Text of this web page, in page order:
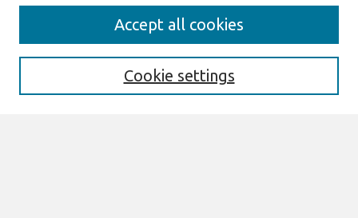
Enter search terms:
Cookie settings
Accept all cookies